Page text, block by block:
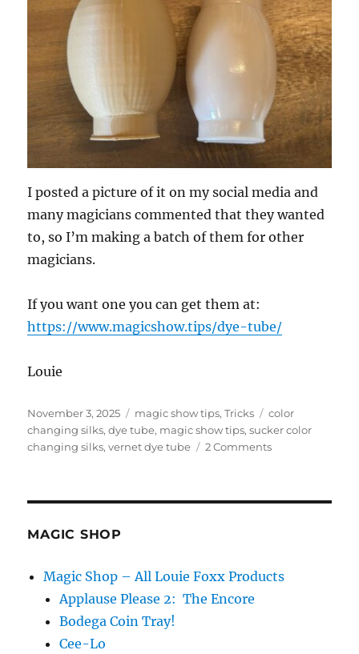
I posted a picture of it on my social media and
many magicians commented that they wanted
to, so I’m making a batch of them for other
magicians.
If you want one you can get them at:
https://www.magicshow.tips/dye-tube/
Louie
Posted
on
November 3, 2025 Categories
magic show tips,Tricks Tags
color
changing silks,dye tube, magic show tips,sucker color
changing silks,vernet dye tube 2 Commentson
MAGIC SHOP
Magic Shop – All Louie Foxx Products
Applause Please 2: The Encore
Bodega Coin Tray!
Cee-Lo